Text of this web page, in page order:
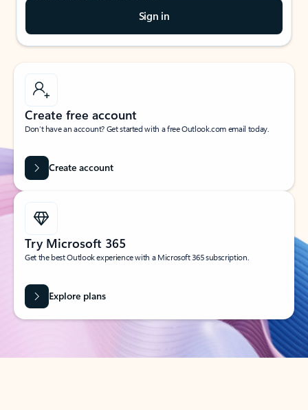
Sign in
Create free account
Don’t have an account? Get started with a free Outlook.com email today.
Create account
Try Microsoft 365
Get the best Outlook experience with a Microsoft 365 subscription.
Explore plans